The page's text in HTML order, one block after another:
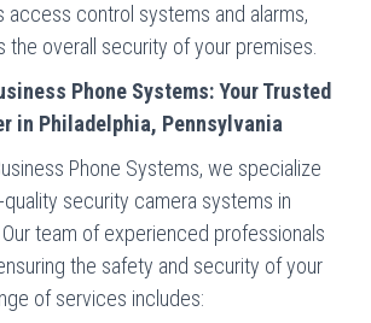
access control systems and alarms,
the overall security of your premises.
Phone Systems: Your Trusted
in Philadelphia, Pennsylvania
Phone Systems, we specialize
quality security camera systems in
Our team of experienced professionals
the safety and security of your
of services includes: